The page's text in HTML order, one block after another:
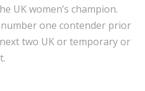
UK women’s champion.
one contender prior
two UK or temporary or